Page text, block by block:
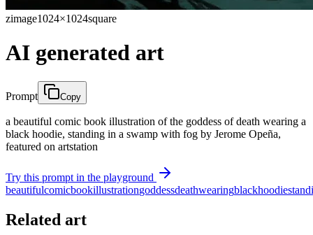
zimage1024×1024square
AI generated art
Prompt Copy
a beautiful comic book illustration of the goddess of death wearing a
black hoodie, standing in a swamp with fog by Jerome Opeña,
featured on artstation
Try this prompt in the playground
beautifulcomicbookillustrationgoddessdeathwearingblackhoodie
Related art